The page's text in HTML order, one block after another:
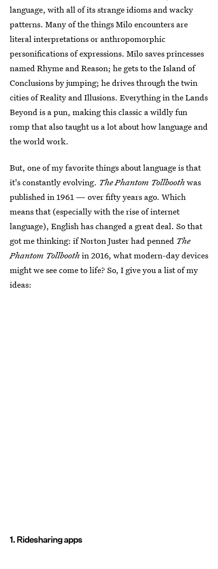
language, with all of its strange idioms and wacky
patterns. Many of the things Milo encounters are
literal interpretations or anthropomorphic
personifications of expressions. Milo saves princesses
named Rhyme and Reason; he gets to the Island of
Conclusions by jumping; he drives through the twin
cities of Reality and Illusions. Everything in the Lands
Beyond is a pun, making this classic a wildly fun
romp that also taught us a lot about how language and
the world work.
But, one of my favorite things about language is that
it's constantly evolving. The Phantom Tollbooth was
published in 1961 — over fifty years ago. Which
means that (especially with the rise of internet
language), English has changed a great deal. So that
got me thinking: if Norton Juster had penned The
Phantom Tollbooth in 2016, what modern-day devices
might we see come to life? So, I give you a list of my
ideas:
1. Ridesharing apps